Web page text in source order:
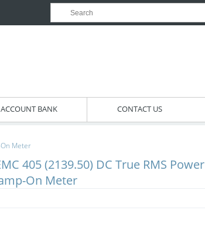
ACCOUNT BANK CONTACT US
On Meter
405 (2139.50) DC True RMS Power
On Meter